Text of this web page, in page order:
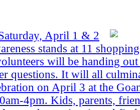
April 1 & 2
stands at 11
will be handing
questions. It will all
on April 3 at the
4pm. Kids, parents,